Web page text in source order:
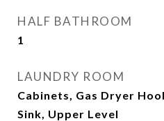
HALF BATHROOM
1
LAUNDRY ROOM
Cabinets, Gas Dryer
Sink, Upper Level